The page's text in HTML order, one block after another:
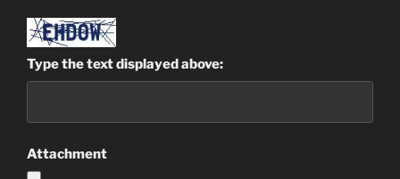
Type the text displayed above:
Attachment